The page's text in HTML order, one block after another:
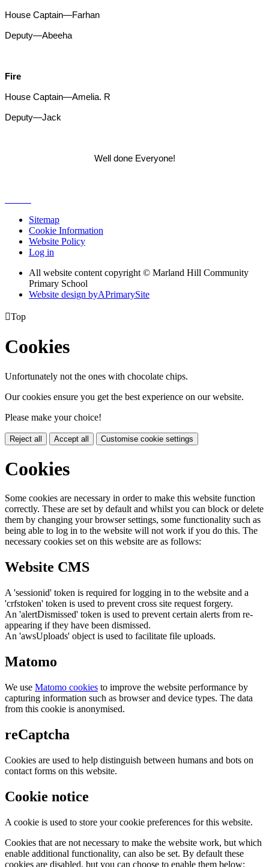
House Captain—Farhan
Deputy—Abeeha
Fire
House Captain—Amelia. R
Deputy—Jack
Well done Everyone!
Sitemap
Cookie Information
Website Policy
Log in
All website content copyright © Marland Hill Community
Primary School
Website design byAPrimarySite
Top
Cookies
Unfortunately not the ones with chocolate chips.
Our cookies ensure you get the best experience on our website.
Please make your choice!
Reject all Accept all Customise cookie settings
Cookies
Some cookies are necessary in order to make this website function
correctly. These are set by default and whilst you can block or delete
them by changing your browser settings, some functionality such as
being able to log in to the website will not work if you do this. The
necessary cookies set on this website are as follows:
Website CMS
A 'sessionid' token is required for logging in to the website and a
'crfstoken' token is used to prevent cross site request forgery.
An 'alertDismissed' token is used to prevent certain alerts from re-
appearing if they have been dismissed.
An 'awsUploads' object is used to facilitate file uploads.
Matomo
We use Matomo cookies to improve the website performance by
capturing information such as browser and device types. The data
from this cookie is anonymised.
reCaptcha
Cookies are used to help distinguish between humans and bots on
contact forms on this website.
Cookie notice
A cookie is used to store your cookie preferences for this website.
Cookies that are not necessary to make the website work, but which
enable additional functionality, can also be set. By default these
cookies are disabled, but you can choose to enable them below: